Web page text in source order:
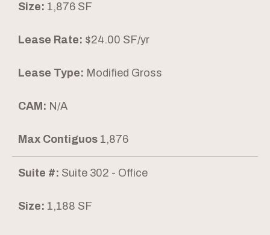
Size: 1,876 SF
Lease Rate: $24.00 SF/yr
Lease Type: Modified Gross
CAM: N/A
Max Contiguos 1,876
Suite #: Suite 302 - Office
Size: 1,188 SF